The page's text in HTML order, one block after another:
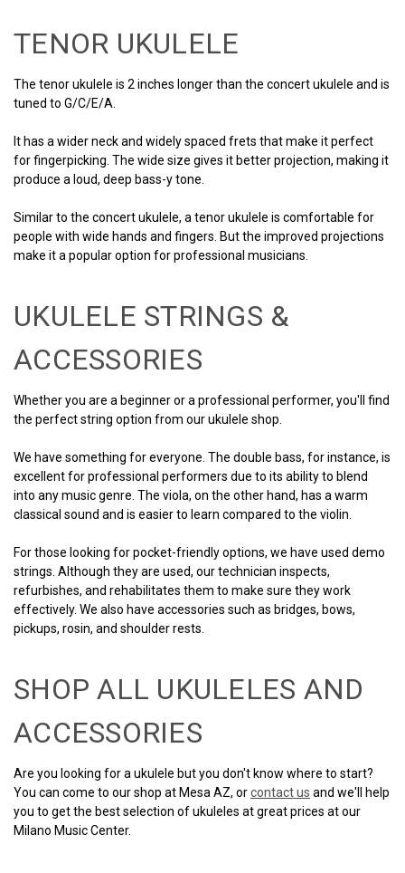
TENOR UKULELE
The tenor ukulele is 2 inches longer than the concert ukulele and is
tuned to G/C/E/A.
It has a wider neck and widely spaced frets that make it perfect
for fingerpicking. The wide size gives it better projection, making it
produce a loud, deep bass-y tone.
Similar to the concert ukulele, a tenor ukulele is comfortable for
people with wide hands and fingers. But the improved projections
make it a popular option for professional musicians.
UKULELE STRINGS &
ACCESSORIES
Whether you are a beginner or a professional performer, you'll find
the perfect string option from our ukulele shop.
We have something for everyone. The double bass, for instance, is
excellent for professional performers due to its ability to blend
into any music genre. The viola, on the other hand, has a warm
classical sound and is easier to learn compared to the violin.
For those looking for pocket-friendly options, we have used demo
strings. Although they are used, our technician inspects,
refurbishes, and rehabilitates them to make sure they work
effectively. We also have accessories such as bridges, bows,
pickups, rosin, and shoulder rests.
SHOP ALL UKULELES AND
ACCESSORIES
Are you looking for a ukulele but you don't know where to start?
You can come to our shop at Mesa AZ, orcontact us and we'll help
you to get the best selection of ukuleles at great prices at our
Milano Music Center.